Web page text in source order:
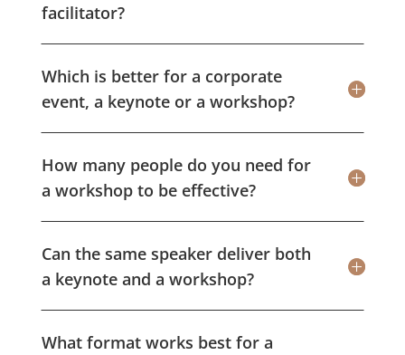
facilitator?
Which is better for a corporate
event, a keynote or a workshop?
How many people do you need for
a workshop to be effective?
Can the same speaker deliver both
a keynote and a workshop?
What format works best for a